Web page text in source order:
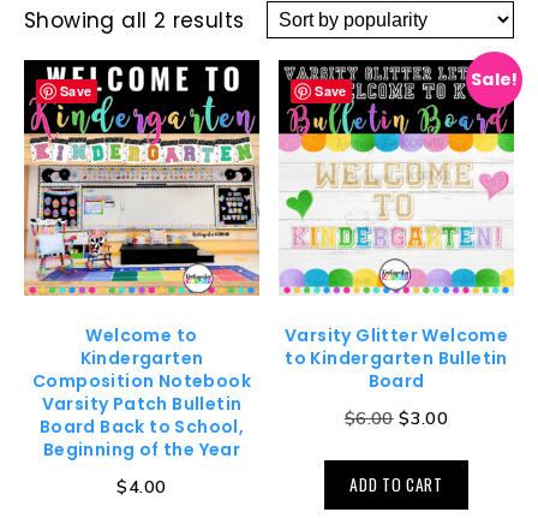
Showing all 2 results
Save
Welcome to
Kindergarten
Composition Notebook
Varsity Patch Bulletin
Board Back to School,
Beginning of the Year
$4.00
Save Sale!
Varsity Glitter Welcome
to Kindergarten Bulletin
Board
$6.00 $3.00
ADD TO CART